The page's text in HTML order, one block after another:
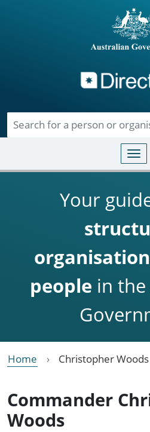
Your
people in
Home Christopher Woods
Commander
Woods